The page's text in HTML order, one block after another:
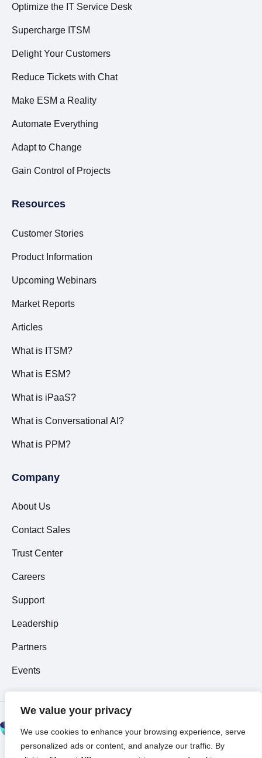
We value your privacy
We use cookies to enhance your browsing experience, serve
personalized ads or content, and analyze our traffic. By
Optimize the IT Service Desk
Supercharge ITSM
Delight Your Customers
Reduce Tickets with Chat
Make ESM a Reality
Automate Everything
Adapt to Change
Gain Control of Projects
Resources
Customer Stories
Product Information
Upcoming Webinars
Market Reports
Articles
What is ITSM?
What is ESM?
What is iPaaS?
What is Conversational AI?
What is PPM?
Company
About Us
Contact Sales
Trust Center
Careers
Support
Leadership
Partners
Events
© 2026 All Rights